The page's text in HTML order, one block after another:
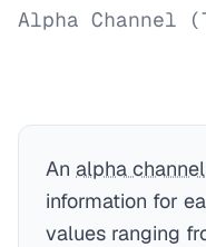
Alpha Channel
An alpha channel
information for
values ranging